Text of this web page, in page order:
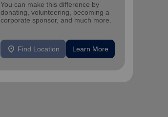
You can make this difference by
donating, volunteering, becoming a
corporate sponsor, and much more.
location_on Find Location Learn More